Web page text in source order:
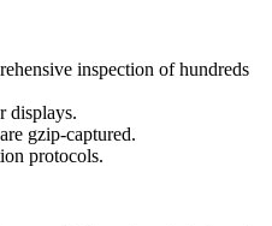
inspection of hundreds
displays.
gzip-captured.
protocols.